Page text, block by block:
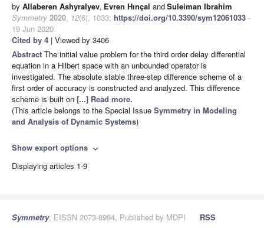
by Allaberen Ashyralyev, Evren Hınçal andSuleiman Ibrahim
Symmetry 2020, 12(6), 1033; https://doi.org/10.3390/sym12061033 -
19 Jun 2020
Cited by 4 | Viewed by 3406
Abstract The initial value problem for the third order delay differential
equation in a Hilbert space with an unbounded operator is
investigated. The absolute stable three-step difference scheme of a
first order of accuracy is constructed and analyzed. This difference
scheme is built on [...] Read more.
(This article belongs to the Special Issue Symmetry in Modeling
and Analysis of Dynamic Systems)
Show export options expand_more
Displaying articles 1-9
Symmetry, EISSN 2073-8994, Published by MDPI
RSS